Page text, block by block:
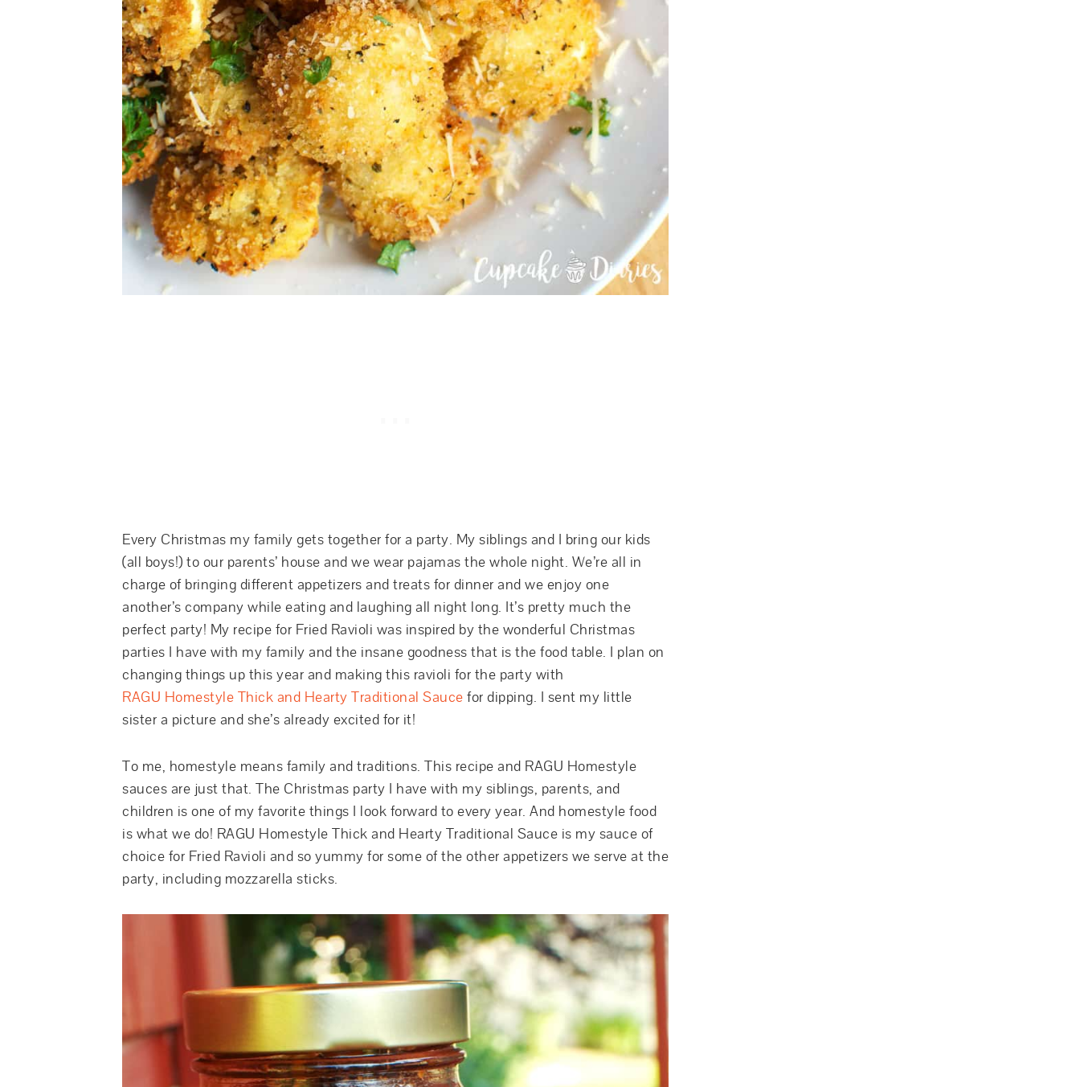
Every Christmas my family gets together for a party. My siblings and I bring our kids
(all boys!) to our parents’ house and we wear pajamas the whole night. We’re all in
charge of bringing different appetizers and treats for dinner and we enjoy one
another’s company while eating and laughing all night long. It’s pretty much the
perfect party! My recipe for Fried Ravioli was inspired by the wonderful Christmas
parties I have with my family and the insane goodness that is the food table. I plan on
changing things up this year and making this ravioli for the party with
RAGU Homestyle Thick and Hearty Traditional Sauce for dipping. I sent my little
sister a picture and she’s already excited for it!
To me, homestyle means family and traditions. This recipe and RAGU Homestyle
sauces are just that. The Christmas party I have with my siblings, parents, and
children is one of my favorite things I look forward to every year. And homestyle food
is what we do! RAGU Homestyle Thick and Hearty Traditional Sauce is my sauce of
choice for Fried Ravioli and so yummy for some of the other appetizers we serve at the
party, including mozzarella sticks.